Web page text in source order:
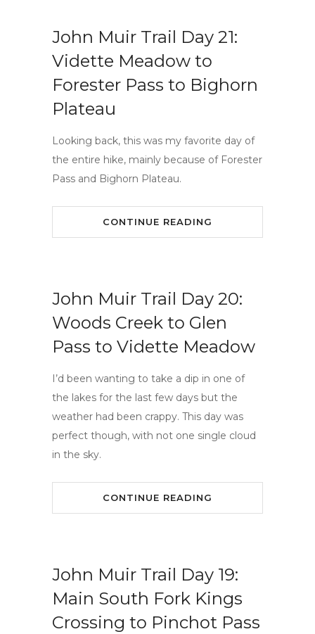
John Muir Trail Day 21:
Vidette Meadow to
Forester Pass to Bighorn
Plateau
Looking back, this was my favorite day of
the entire hike, mainly because of Forester
Pass and Bighorn Plateau.
CONTINUE READING
John Muir Trail Day 20:
Woods Creek to Glen
Pass to Vidette Meadow
I’d been wanting to take a dip in one of
the lakes for the last few days but the
weather had been crappy. This day was
perfect though, with not one single cloud
in the sky.
CONTINUE READING
John Muir Trail Day 19:
Main South Fork Kings
Crossing to Pinchot Pass